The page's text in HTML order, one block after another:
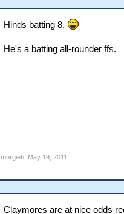
Hinds batting 8.
He's a batting all-rounder ffs.
morgieb, May 19, 2011
Claymores are at nice odds